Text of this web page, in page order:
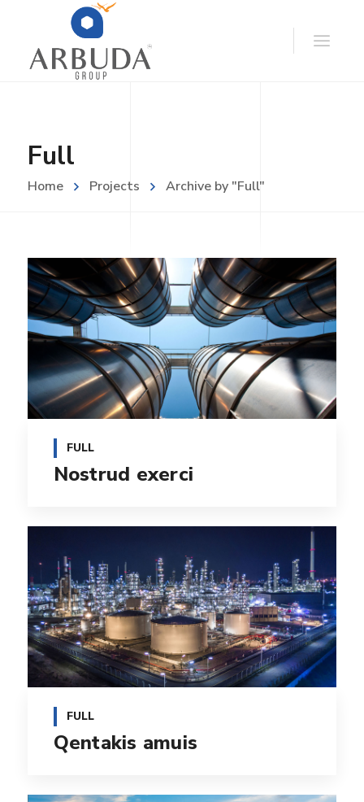
Full
Home Projects Archive by "Full"
FULL
Nostrud exerci
FULL
Qentakis amuis